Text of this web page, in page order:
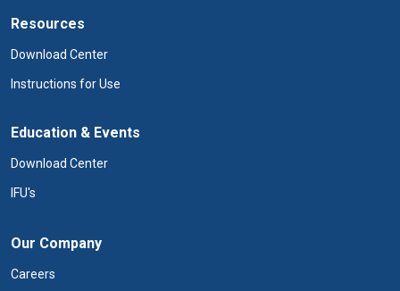
Resources
Download Center
Instructions for Use
Education & Events
Download Center
IFU's
Our Company
Careers